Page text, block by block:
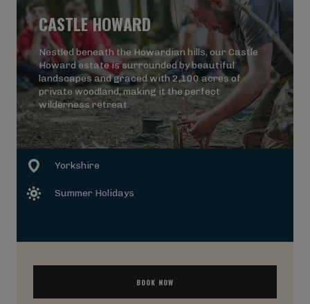
Yorkshire
Summer Holidays
BOOK NOW
CASTLE HOWARD
Nestled beneath the Howardian hills, our Castle
Howard estate is surrounded by beautiful
landscapes and graced with 2,100 acres of
private woodland, making it the perfect
wilderness retreat.